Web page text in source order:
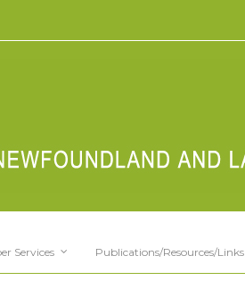
Services Publications/Resources/Links